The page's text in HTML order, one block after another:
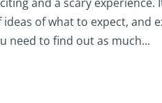
of what to expect, and
need to find out as much...